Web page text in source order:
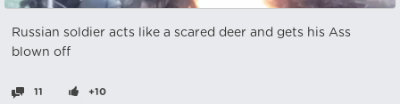
Russian soldier acts like a scared deer and gets his Ass
blown off
11 +10